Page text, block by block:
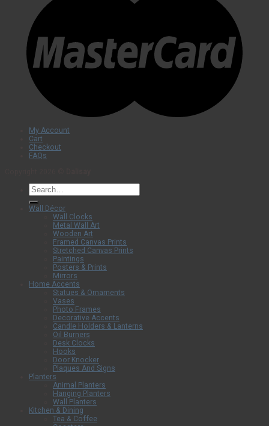
My Account
Cart
Checkout
FAQs
Search
for:
Wall Décor
Wall Clocks
Metal Wall Art
Wooden Art
Framed Canvas Prints
Stretched Canvas Prints
Paintings
Posters & Prints
Mirrors
Home Accents
Statues & Ornaments
Vases
Photo Frames
Decorative Accents
Candle Holders & Lanterns
Oil Burners
Desk Clocks
Hooks
Door Knocker
Plaques And Signs
Planters
Animal Planters
Hanging Planters
Wall Planters
Kitchen & Dining
Tea & Coffee